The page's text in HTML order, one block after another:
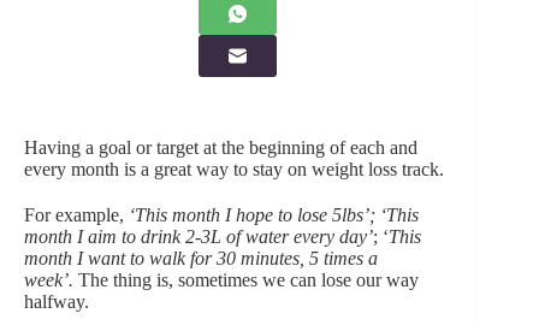
Having a goal or target at the beginning of each and
every month is a great way to stay on weight loss track.
For example, ‘This month I hope to lose 5lbs’; ‘This
month I aim to drink 2-3L of water every day’; ‘This
month I want to walk for 30 minutes, 5 times a
week’. The thing is, sometimes we can lose our way
halfway.